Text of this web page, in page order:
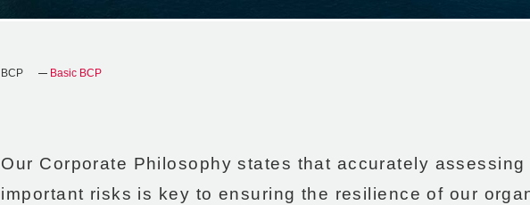
BCP Basic BCP
Our Corporate Philosophy states that accurately
important risks is key to ensuring the resilience of our